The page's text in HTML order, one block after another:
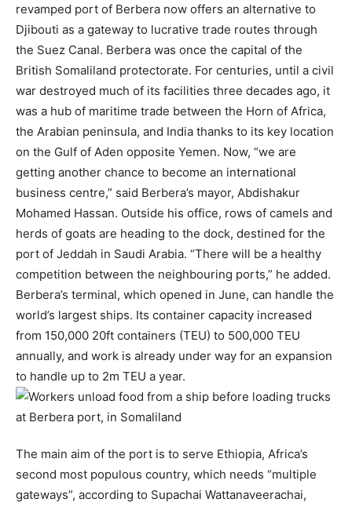
revamped port of Berbera now offers an alternative to
Djibouti as a gateway to lucrative trade routes through
the Suez Canal. Berbera was once the capital of the
British Somaliland protectorate. For centuries, until a civil
war destroyed much of its facilities three decades ago, it
was a hub of maritime trade between the Horn of Africa,
the Arabian peninsula, and India thanks to its key location
on the Gulf of Aden opposite Yemen. Now, “we are
getting another chance to become an international
business centre,” said Berbera’s mayor, Abdishakur
Mohamed Hassan. Outside his office, rows of camels and
herds of goats are heading to the dock, destined for the
port of Jeddah in Saudi Arabia. “There will be a healthy
competition between the neighbouring ports,” he added.
Berbera’s terminal, which opened in June, can handle the
world’s largest ships. Its container capacity increased
from 150,000 20ft containers (TEU) to 500,000 TEU
annually, and work is already under way for an expansion
to handle up to 2m TEU a year.
The main aim of the port is to serve Ethiopia, Africa’s
second most populous country, which needs “multiple
gateways”, according to Supachai Wattanaveerachai,